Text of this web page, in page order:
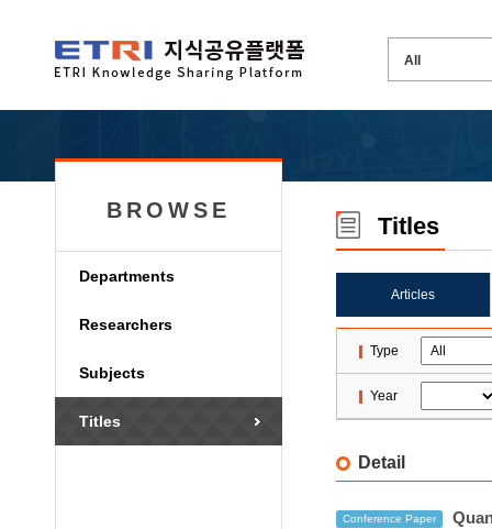
BROWSE
Departments
Researchers
Subjects
Titles
Titles
Articles
Type
Year
Detail
Conference Paper